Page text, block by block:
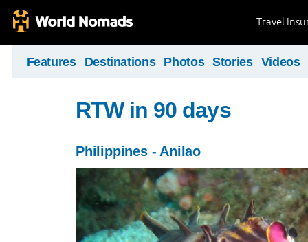
Travel
Features Destinations Photos Stories Videos
RTW in 90 days
Philippines - Anilao